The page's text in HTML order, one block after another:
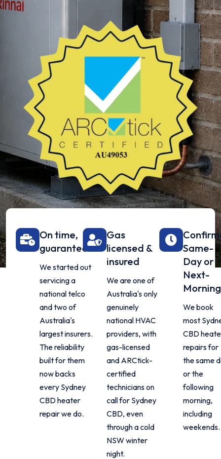
On time,
guaranteed
We started out
servicing a
national telco
and two of
Australia's
largest insurers.
The reliability
built for them
now backs
every Sydney
CBD heater
repair we do.
Gas
licensed &
insured
We are one of
Australia's only
genuinely
national HVAC
providers, with
gas-licensed
and ARCtick-
certified
technicians on
call for Sydney
CBD, even
through a cold
NSW winter
night.
Same-
Day or
Next-
Morning
We book
most
CBD
repairs for
the same
or the
following
morning,
including
weekends.